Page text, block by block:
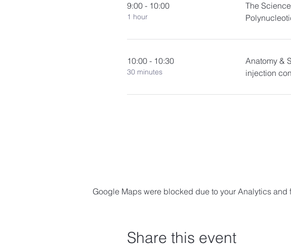
9:00 - 10:00
1 hour
The
10:00 - 10:30
30 minutes
Anatomy &
injection
Google Maps were blocked due to your Analytics and
Share this event